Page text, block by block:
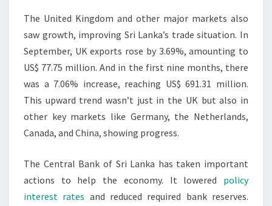
The United Kingdom and other major markets also
saw growth, improving Sri Lanka’s trade situation. In
September, UK exports rose by 3.69%, amounting to
US$ 77.75 million. And in the first nine months, there
was a 7.06% increase, reaching US$ 691.31 million.
This upward trend wasn’t just in the UK but also in
other key markets like Germany, the Netherlands,
Canada, and China, showing progress.
The Central Bank of Sri Lanka has taken important
actions to help the economy. It lowered policy
interest rates and reduced required bank reserves.